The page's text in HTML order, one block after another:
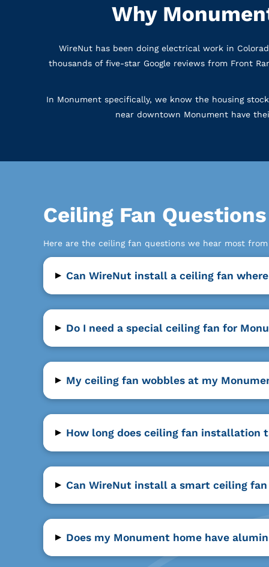
Why
WireNut has been doing electrical work in
thousands of five-star Google reviews from Front
In Monument specifically, we know the housing
near downtown Monument have
Ceiling Fan
Here are the ceiling fan questions we hear most
▸ Can WireNut install a ceiling fan
▸ Do I need a special ceiling fan for
▸ My ceiling fan wobbles at my
▸ How long does ceiling fan installation
▸ Can WireNut install a smart ceiling
▸ Does my Monument home have